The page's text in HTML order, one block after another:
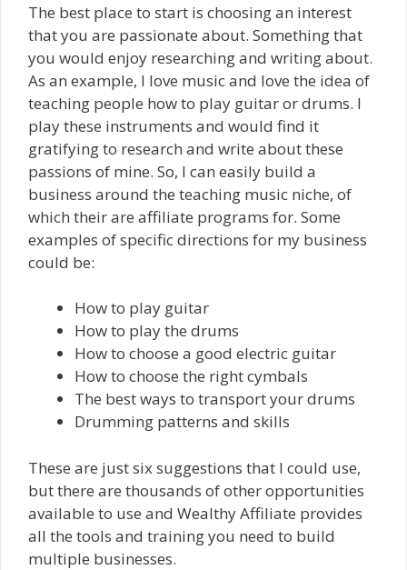
The best place to start is choosing an interest
that you are passionate about. Something that
you would enjoy researching and writing about.
As an example, I love music and love the idea of
teaching people how to play guitar or drums. I
play these instruments and would find it
gratifying to research and write about these
passions of mine. So, I can easily build a
business around the teaching music niche, of
which their are affiliate programs for. Some
examples of specific directions for my business
could be:
How to play guitar
How to play the drums
How to choose a good electric guitar
How to choose the right cymbals
The best ways to transport your drums
Drumming patterns and skills
These are just six suggestions that I could use,
but there are thousands of other opportunities
available to use and Wealthy Affiliate provides
all the tools and training you need to build
multiple businesses.